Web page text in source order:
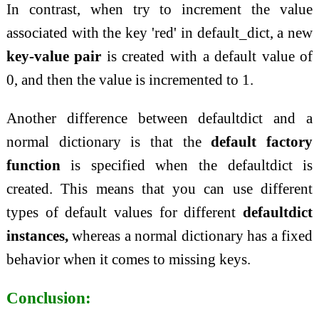
In contrast, when try to increment the value
associated with the key 'red' in default_dict, a new
key-value pair is created with a default value of
0, and then the value is incremented to 1.
Another difference between defaultdict and a
normal dictionary is that thedefault factory
functionis specified when the defaultdict is
created. This means that you can use different
types of default values for differentdefaultdict
instances,whereas a normal dictionary has a fixed
behavior when it comes to missing keys.
Conclusion: